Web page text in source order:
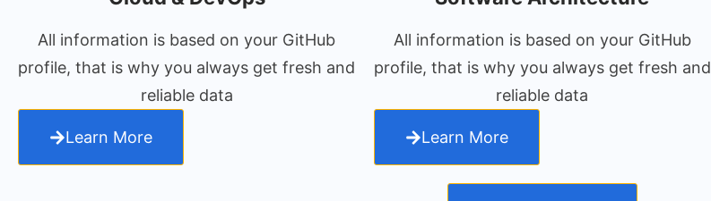
All information is based on your GitHub
profile, that is why you always get fresh and
reliable data
Learn More
All information is based on your GitHub
profile, that is why you always get fresh and
reliable data
Learn More